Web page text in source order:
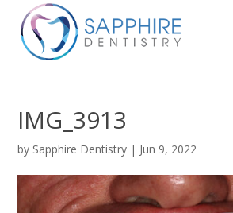
IMG_3913
by Sapphire Dentistry | Jun 9, 2022